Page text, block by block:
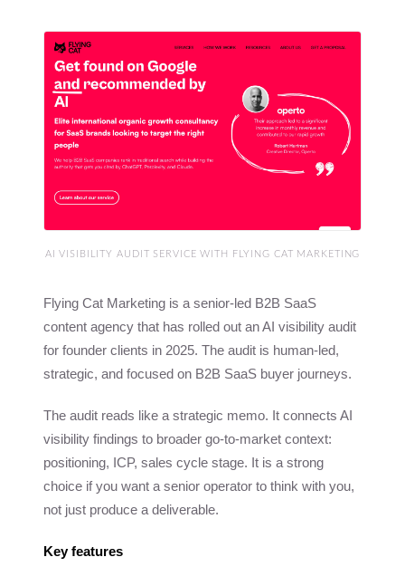
AI VISIBILITY AUDIT SERVICE WITH FLYING CAT MARKETING
Flying Cat Marketing is a senior-led B2B SaaS
content agency that has rolled out an AI visibility audit
for founder clients in 2025. The audit is human-led,
strategic, and focused on B2B SaaS buyer journeys.
The audit reads like a strategic memo. It connects AI
visibility findings to broader go-to-market context:
positioning, ICP, sales cycle stage. It is a strong
choice if you want a senior operator to think with you,
not just produce a deliverable.
Key features